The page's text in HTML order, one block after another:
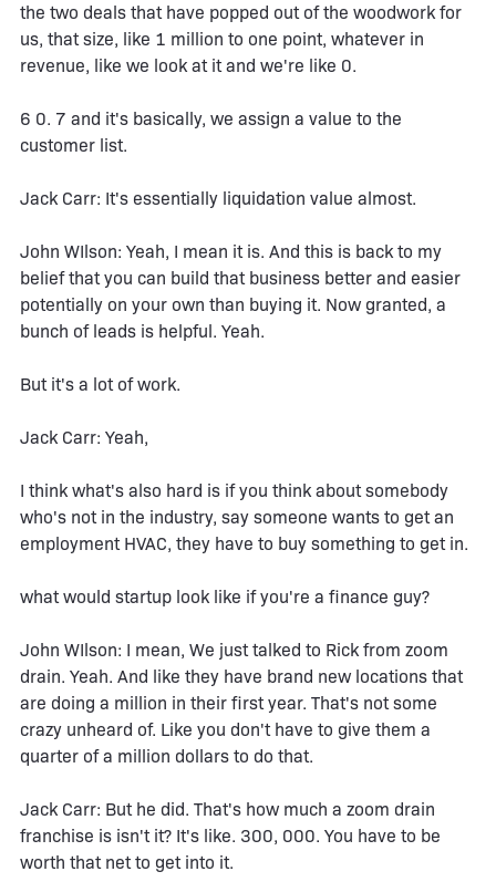
the two deals that have popped out of the woodwork for
us, that size, like 1 million to one point, whatever in
revenue, like we look at it and we're like 0.
6 0. 7 and it's basically, we assign a value to the
customer list.
Jack Carr: It's essentially liquidation value almost.
John WIlson: Yeah, I mean it is. And this is back to my
belief that you can build that business better and easier
potentially on your own than buying it. Now granted, a
bunch of leads is helpful. Yeah.
But it's a lot of work.
Jack Carr: Yeah,
I think what's also hard is if you think about somebody
who's not in the industry, say someone wants to get an
employment HVAC, they have to buy something to get in.
what would startup look like if you're a finance guy?
John WIlson: I mean, We just talked to Rick from zoom
drain. Yeah. And like they have brand new locations that
are doing a million in their first year. That's not some
crazy unheard of. Like you don't have to give them a
quarter of a million dollars to do that.
Jack Carr: But he did. That's how much a zoom drain
franchise is isn't it? It's like. 300, 000. You have to be
worth that net to get into it.